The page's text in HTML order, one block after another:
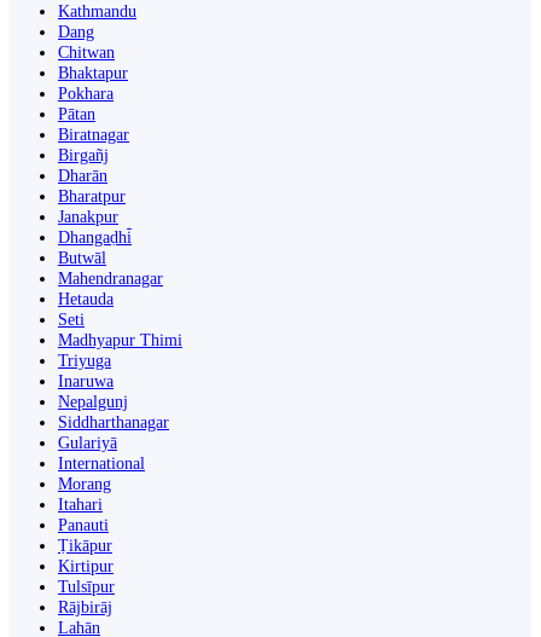
Kathmandu
Dang
Chitwan
Bhaktapur
Pokhara
Pātan
Biratnagar
Birgañj
Dharān
Bharatpur
Janakpur
Dhangaḍhi̇̄
Butwāl
Mahendranagar
Hetauda
Seti
Madhyapur Thimi
Triyuga
Inaruwa
Nepalgunj
Siddharthanagar
Gulariyā
International
Morang
Itahari
Panauti
Ṭikāpur
Kirtipur
Tulsīpur
Rājbirāj
Lahān